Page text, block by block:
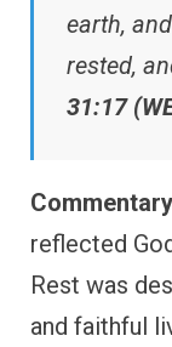
earth,
rested,
31:17
reflected
Rest was
and faithful